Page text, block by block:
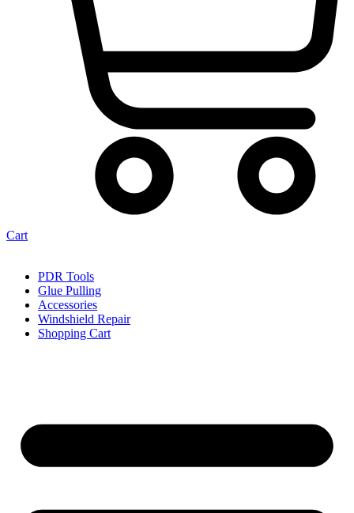
Cart
PDR Tools
Glue Pulling
Accessories
Windshield Repair
Shopping Cart